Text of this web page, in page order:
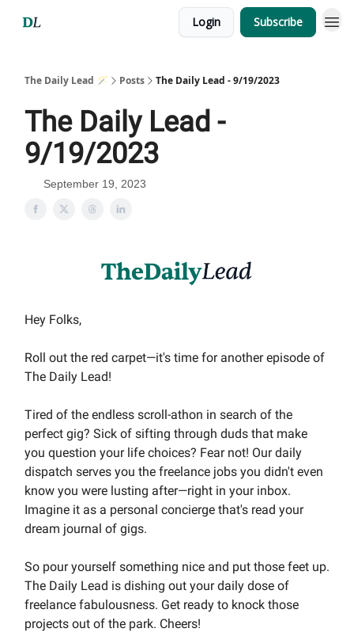
Login Subscribe
The Daily Lead 🪄 Posts The Daily Lead - 9/19/2023
The Daily Lead -
9/19/2023
September 19, 2023
Hey Folks,
Roll out the red carpet—it's time for another episode of
The Daily Lead!
Tired of the endless scroll-athon in search of the
perfect gig? Sick of sifting through duds that make
you question your life choices? Fear not! Our daily
dispatch serves you the freelance jobs you didn't even
know you were lusting after—right in your inbox.
Imagine it as a personal concierge that's read your
dream journal of gigs.
So pour yourself something nice and put those feet up.
The Daily Lead is dishing out your daily dose of
freelance fabulousness. Get ready to knock those
projects out of the park. Cheers!